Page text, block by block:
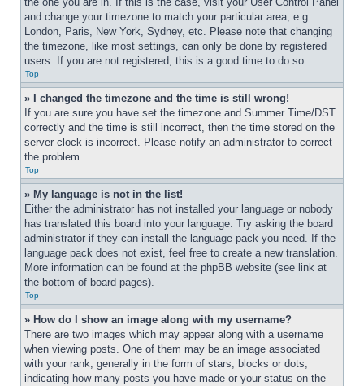
and change your timezone to match your particular area, e.g.
London, Paris, New York, Sydney, etc. Please note that changing
the timezone, like most settings, can only be done by registered
users. If you are not registered, this is a good time to do so.
Top
» I changed the timezone and the time is still wrong!
If you are sure you have set the timezone and Summer Time/DST
correctly and the time is still incorrect, then the time stored on the
server clock is incorrect. Please notify an administrator to correct
the problem.
Top
» My language is not in the list!
Either the administrator has not installed your language or nobody
has translated this board into your language. Try asking the board
administrator if they can install the language pack you need. If the
language pack does not exist, feel free to create a new translation.
More information can be found at the phpBB website (see link at
the bottom of board pages).
Top
» How do I show an image along with my username?
There are two images which may appear along with a username
when viewing posts. One of them may be an image associated
with your rank, generally in the form of stars, blocks or dots,
indicating how many posts you have made or your status on the